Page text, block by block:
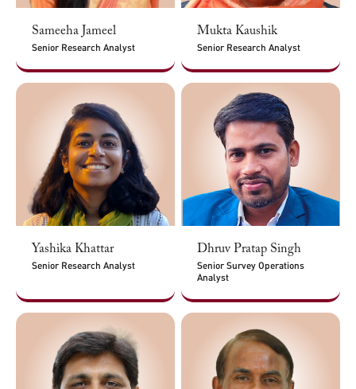
Sameeha Jameel
Senior Research Analyst
Mukta Kaushik
Senior Research Analyst
Yashika Khattar
Senior Research Analyst
Dhruv Pratap Singh
Senior Survey Operations
Analyst